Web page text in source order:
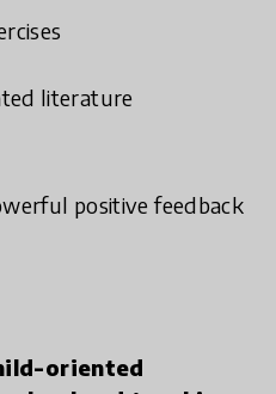
literature
positive feedback
oriented